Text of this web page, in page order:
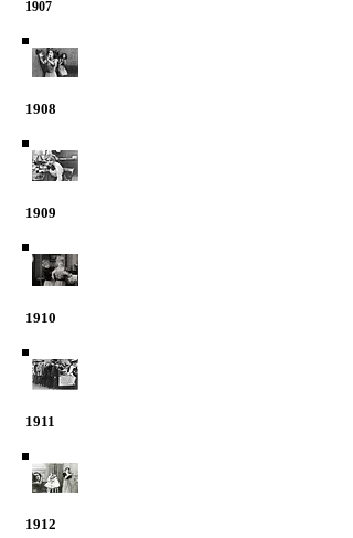
1907
1908
1909
1910
1911
1912